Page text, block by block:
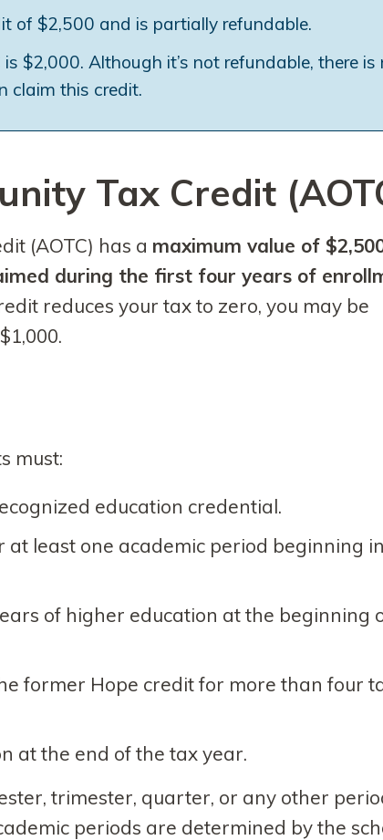
of $2,500 and is partially refundable.
$2,000. Although it’s not refundable, there is
claim this credit.
Tax Credit
(AOTC) has a maximum value of
during the first four years of
reduces your tax to zero, you may be
must:
education credential.
least one academic period beginning
of higher education at the beginning
former Hope credit for more than four
at the end of the tax year.
trimester, quarter, or any other
periods are determined by the